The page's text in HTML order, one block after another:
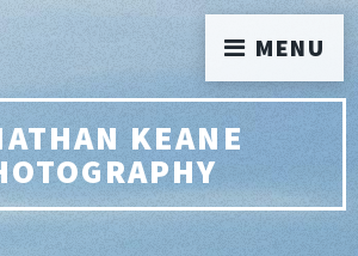
KEANE
MENU